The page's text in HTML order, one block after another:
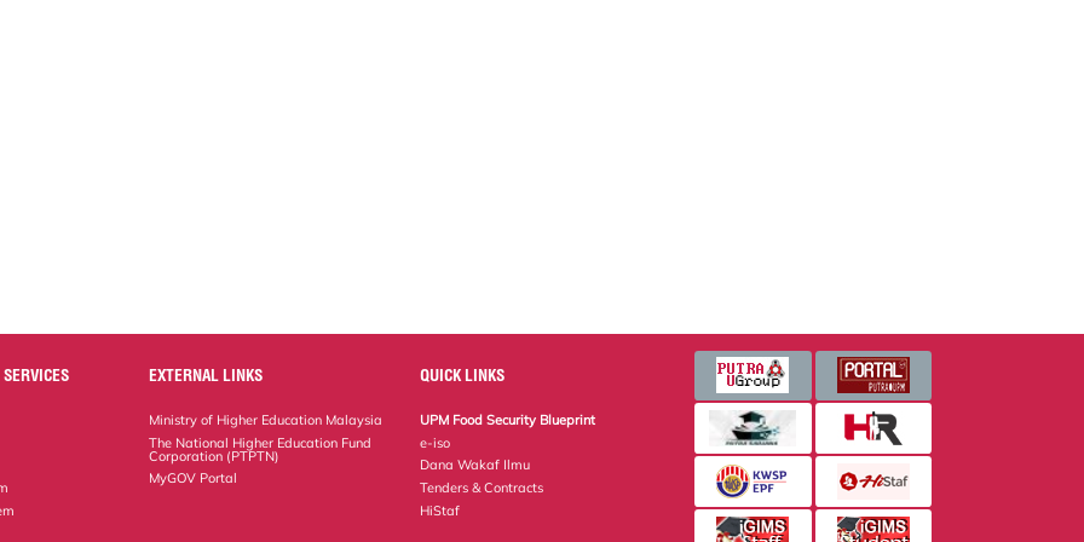
EXTERNAL LINKS
Ministry of Higher Education Malaysia
The National Higher Education Fund
Corporation (PTPTN)
MyGOV Portal
QUICK LINKS
UPM Food Security Blueprint
e-iso
Dana Wakaf Ilmu
Tenders & Contracts
HiStaf